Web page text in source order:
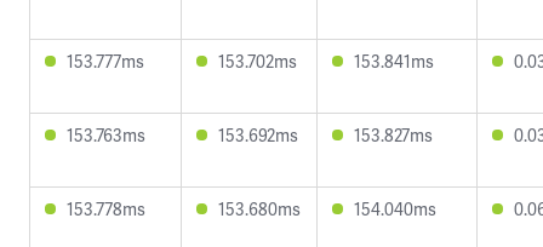
153.777ms 153.702ms 153.841ms
153.763ms 153.692ms 153.827ms
153.778ms 153.680ms 154.040ms